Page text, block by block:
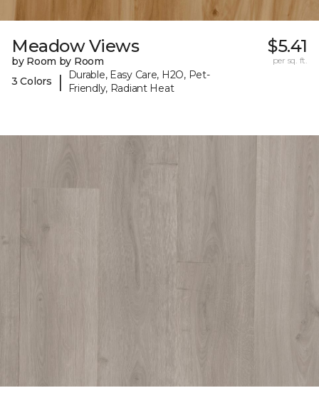
Meadow Views
by Room by Room
3 Colors
|
Durable, Easy Care, H2O, Pet-
Friendly, Radiant Heat
$5.41
per sq. ft.